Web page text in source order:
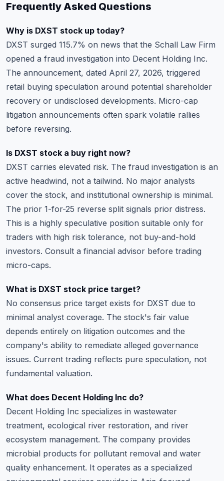
Frequently Asked Questions
Why is DXST stock up today?
DXST surged 115.7% on news that the Schall Law Firm
opened a fraud investigation into Decent Holding Inc.
The announcement, dated April 27, 2026, triggered
retail buying speculation around potential shareholder
recovery or undisclosed developments. Micro-cap
litigation announcements often spark volatile rallies
before reversing.
Is DXST stock a buy right now?
DXST carries elevated risk. The fraud investigation is an
active headwind, not a tailwind. No major analysts
cover the stock, and institutional ownership is minimal.
The prior 1-for-25 reverse split signals prior distress.
This is a highly speculative position suitable only for
traders with high risk tolerance, not buy-and-hold
investors. Consult a financial advisor before trading
micro-caps.
What is DXST stock price target?
No consensus price target exists for DXST due to
minimal analyst coverage. The stock's fair value
depends entirely on litigation outcomes and the
company's ability to remediate alleged governance
issues. Current trading reflects pure speculation, not
fundamental valuation.
What does Decent Holding Inc do?
Decent Holding Inc specializes in wastewater
treatment, ecological river restoration, and river
ecosystem management. The company provides
microbial products for pollutant removal and water
quality enhancement. It operates as a specialized